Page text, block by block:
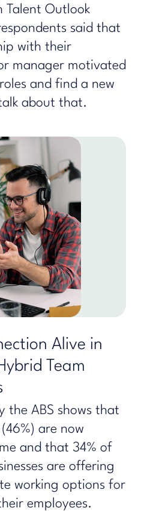
Talent Outlook
said that
with their
manager motivated
and find a new
about that.
Alive in
Team
the ABS shows that
are now
and that 34% of
are offering
working options for
employees.